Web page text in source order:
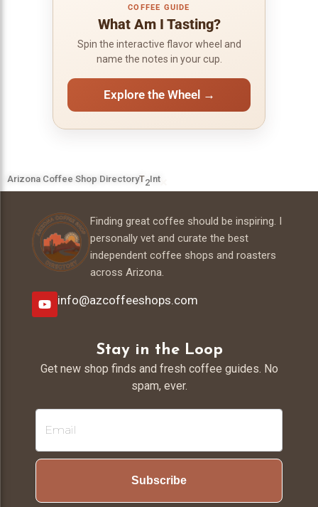
COFFEE GUIDE
What Am I Tasting?
Spin the interactive flavor wheel and
name the notes in your cup.
Explore the Wheel →
Arizona Coffee Shop DirectoryT2Int
Finding great coffee should be inspiring. I
personally vet and curate the best
independent coffee shops and roasters
across Arizona.
info@azcoffeeshops.com
Stay in the Loop
Get new shop finds and fresh coffee guides. No
spam, ever.
Subscribe